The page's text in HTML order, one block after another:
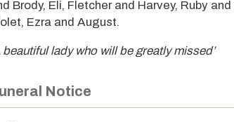
Brody, Eli, Fletcher and Harvey, Ruby
Ezra and August.
beautiful lady who will be greatly missed’
Notice